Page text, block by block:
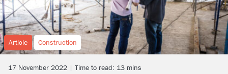
Article Construction
17 November 2022 | Time to read: 13 mins